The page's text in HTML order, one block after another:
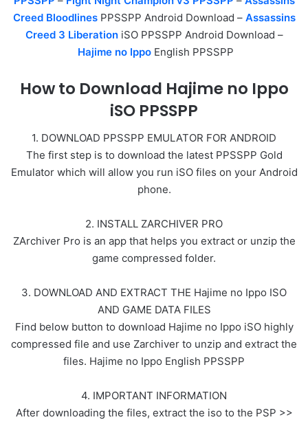
Creed BloodlinesPPSSPP Android Download – Assassins
Creed 3 LiberationiSO PPSSPP Android Download –
Hajime no IppoEnglish PPSSPP
How to Download Hajime no Ippo
iSO PPSSPP
1. DOWNLOAD PPSSPP EMULATOR FOR ANDROID
The first step is to download the latest PPSSPP Gold
Emulator which will allow you run iSO files on your Android
phone.
2. INSTALL ZARCHIVER PRO
ZArchiver Pro is an app that helps you extract or unzip the
game compressed folder.
3. DOWNLOAD AND EXTRACT THE Hajime no Ippo ISO
AND GAME DATA FILES
Find below button to download Hajime no Ippo iSO highly
compressed file and use Zarchiver to unzip and extract the
files. Hajime no Ippo English PPSSPP
4. IMPORTANT INFORMATION
After downloading the files, extract the iso to the PSP >>